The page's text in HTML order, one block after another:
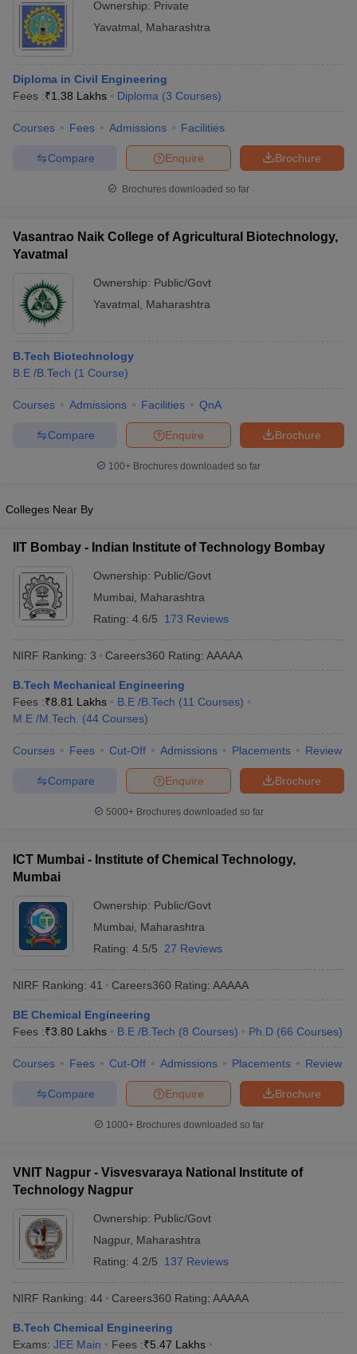
Ownership: Private
Yavatmal
Maharashtra
Diploma in Civil Engineering
Fees :₹1.38 Lakhs Diploma (3 Courses)
Courses Fees Admissions Facilities
Brochure
Enquire
Compare
Brochures downloaded so far
Vasantrao Naik College of Agricultural Biotechnology,
Yavatmal
Ownership: Public/Govt
Yavatmal
Maharashtra
B.Tech Biotechnology
B.E /B.Tech (1 Course)
Courses Admissions Facilities QnA
Brochure
Enquire
Compare
100+ Brochures downloaded so far
Colleges Near By
IIT Bombay - Indian Institute of Technology Bombay
Ownership: Public/Govt
Mumbai
Maharashtra
Rating: 4.6/5 173 Reviews
NIRF Ranking: 3 Careers360 Rating: AAAAA
B.Tech Mechanical Engineering
Fees :₹8.81 Lakhs B.E /B.Tech (11 Courses)
M.E /M.Tech.
(44 Courses)
Courses Fees Cut-Off Admissions Placements Review
Brochure
Enquire
Compare
5000+Brochures downloaded so far
ICT Mumbai - Institute of Chemical Technology,
Mumbai
Ownership: Public/Govt
Mumbai
Maharashtra
Rating: 4.5/5 27 Reviews
NIRF Ranking: 41 Careers360 Rating: AAAAA
BE Chemical Engineering
Fees :₹3.80 Lakhs B.E /B.Tech (8 Courses) Ph.D (66 Courses)
Courses Fees Cut-Off Admissions Placements Review
Brochure
Enquire
Compare
1000+Brochures downloaded so far
VNIT Nagpur - Visvesvaraya National Institute of
Technology Nagpur
Ownership: Public/Govt
Nagpur, Maharashtra
Rating: 4.2/5 137 Reviews
NIRF Ranking: 44 Careers360 Rating: AAAAA
B.Tech Chemical Engineering
Exams: JEE Main Fees :₹5.47 Lakhs